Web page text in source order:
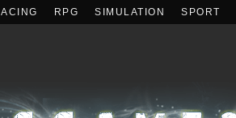
RPG SIMULATION SPORT